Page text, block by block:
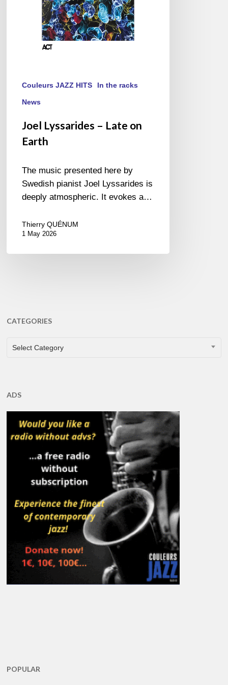
Couleurs JAZZ HITS In the racks
News
Joel Lyssarides – Late on
Earth
The music presented here by
Swedish pianist Joel Lyssarides is
deeply atmospheric. It evokes a…
Thierry QUÉNUM
1 May 2026
CATEGORIES
CATEGORIES
Select Category
ADS
POPULAR